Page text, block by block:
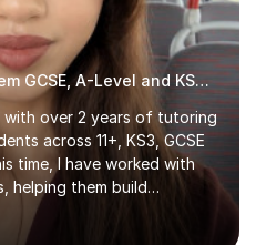
Experienced SATs Bio, Chem GCSE, A-Level and KS3 tutor
with over 2 years of tutoring
across 11+, KS3, GCSE
time, I have worked with
helping them build
understanding and improve
recently completed